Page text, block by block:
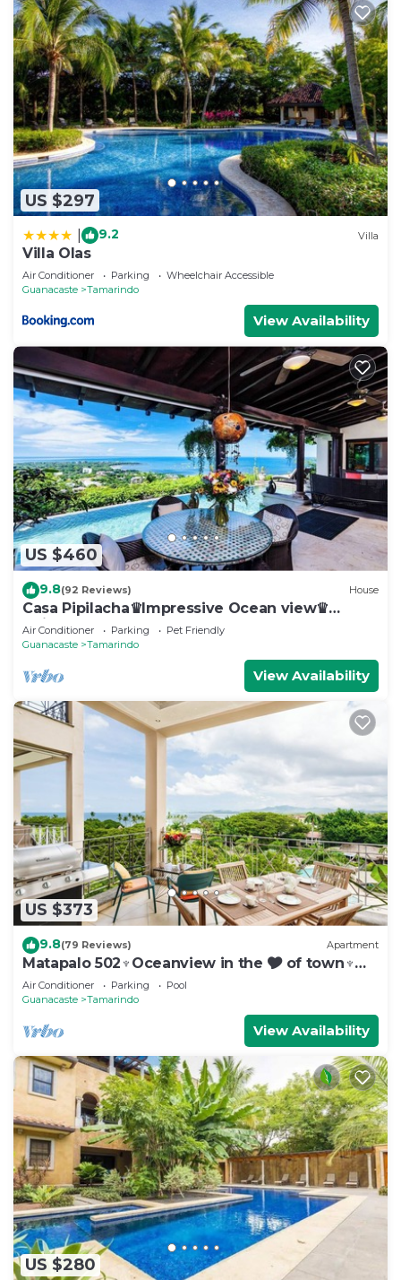
US $297
9.2 Villa
Villa Olas
Air Conditioner Parking
Wheelchair Accessible
Guanacaste
Tamarindo
View Availability
US $460
9.8(92 Reviews) House
Casa Pipilacha♛Impressive Ocean view♛
Infinty Edge Pool and ktcn
Air Conditioner Parking
Pet Friendly
Guanacaste
Tamarindo
View Availability
US $373
9.8(79 Reviews) Apartment
Matapalo 502♆Oceanview in the 🎔 of town♆
Huge Pool Beach acss
Air Conditioner Parking
Pool
Guanacaste
Tamarindo
View Availability
US $280